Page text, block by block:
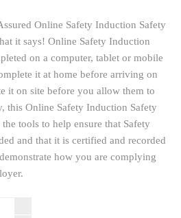
Online Safety Induction Safety
it says! Online Safety Induction
on a computer, tablet or mobile
it at home before arriving on
it on site before you allow them to
this Online Safety Induction Safety
tools to help ensure that Safety
and that it is certified and recorded
how you are complying